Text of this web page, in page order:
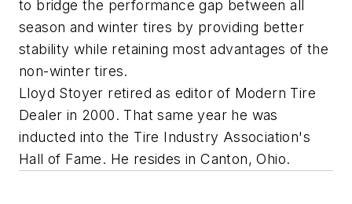
to bridge the performance gap between all
season and winter tires by providing better
stability while retaining most advantages of the
non-winter tires.
Lloyd Stoyer retired as editor of Modern Tire
Dealer in 2000. That same year he was
inducted into the Tire Industry Association's
Hall of Fame. He resides in Canton, Ohio.